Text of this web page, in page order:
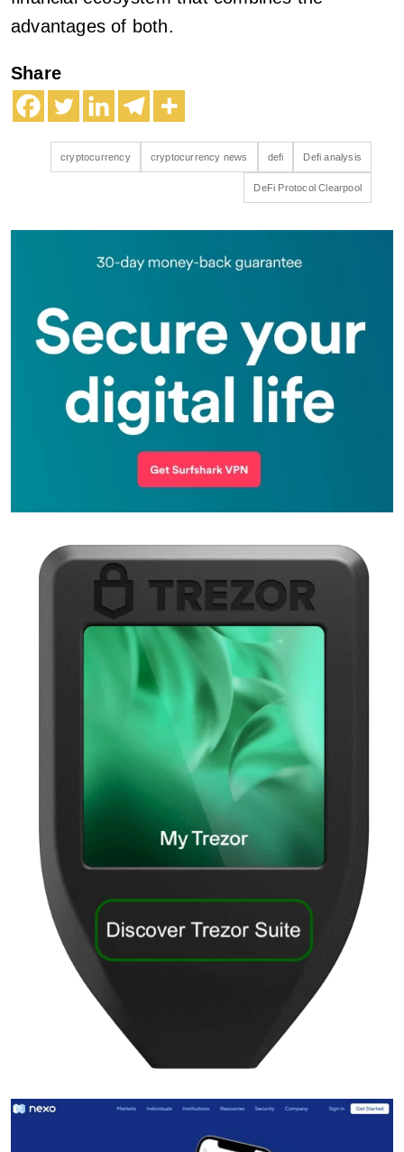
advantages of both.
Share
cryptocurrency cryptocurrency news defi Defi analysis
DeFi Protocol Clearpool